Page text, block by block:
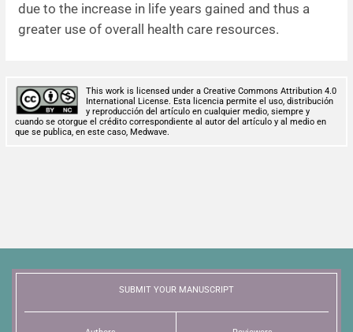
due to the increase in life years gained and thus a
greater use of overall health care resources.
This work is licensed under a Creative Commons Attribution 4.0
International License. Esta licencia permite el uso, distribución
y reproducción del artículo en cualquier medio, siempre y
cuando se otorgue el crédito correspondiente al autor del artículo y al medio en
que se publica, en este caso, Medwave.
SUBMIT YOUR MANUSCRIPT